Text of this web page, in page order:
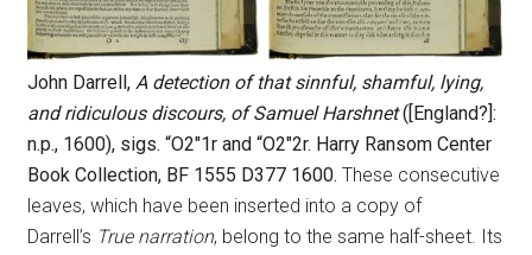
John Darrell, A detection of that sinnful, shamful, lying,
and ridiculous discours, of Samuel Harshnet([England?]:
n.p., 1600), sigs. “O2″1r and “O2″2r. Harry Ransom Center
Book Collection, BF 1555 D377 1600. These consecutive
leaves, which have been inserted into a copy of
Darrell’s True narration, belong to the same half-sheet. Its